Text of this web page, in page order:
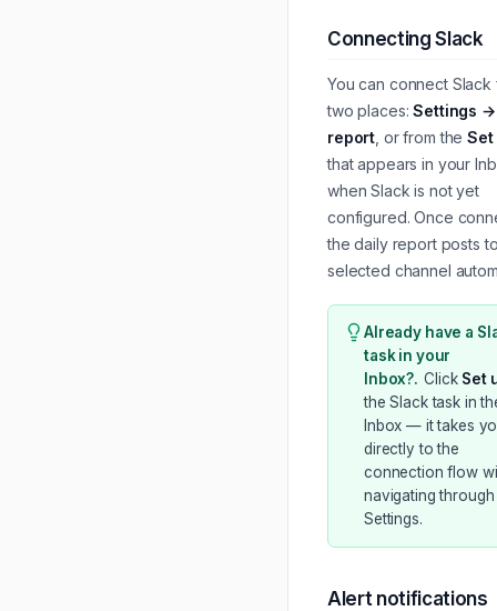
Connecting Slack
You can connect Slack
two places:Settings →
report , or from theSet
that appears in your
when Slack is not yet
configured. Once
the daily report posts
selected channel
Already have a
task in your
Inbox?. Click Set
the Slack task in
Inbox — it takes
directly to the
connection flow
navigating through
Settings.
Alert notifications